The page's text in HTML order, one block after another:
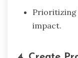
Prioritizing
impact.